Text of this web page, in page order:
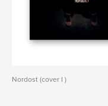
Nordost (cover I )